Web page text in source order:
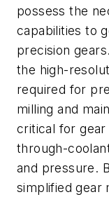
possess the
capabilities to
precision
the high-
required for
milling and
critical for gear
through-
and pressure.
simplified gear